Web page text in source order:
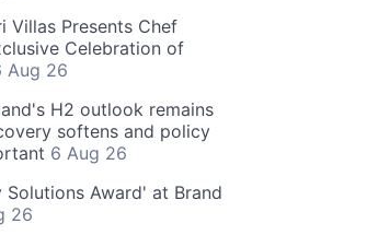
Villas Presents Chef
Celebration of
Aug 26
H2 outlook remains
softens and policy
6 Aug 26
Solutions Award' at Brand
26